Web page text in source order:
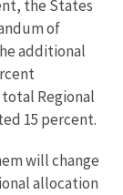
the States
of
additional
Regional
15 percent.
will change
allocation